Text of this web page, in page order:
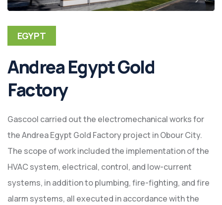
EGYPT
Andrea Egypt Gold
Factory
Gascool carried out the electromechanical works for
the Andrea Egypt Gold Factory project in Obour City.
The scope of work included the implementation of the
HVAC system, electrical, control, and low-current
systems, in addition to plumbing, fire-fighting, and fire
alarm systems, all executed in accordance with the